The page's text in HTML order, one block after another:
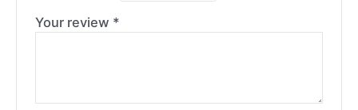
Your review *